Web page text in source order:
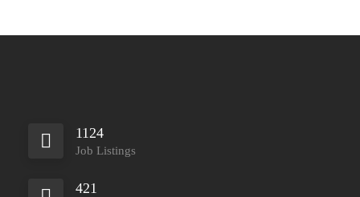
1124
Job Listings
421